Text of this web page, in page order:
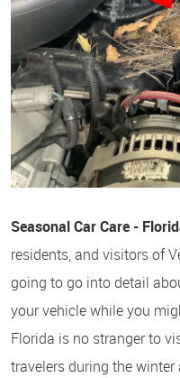
Seasonal Car Care -
residents, and visitors of
going to go into detail
your vehicle while you
Florida is no stranger to
travelers during the